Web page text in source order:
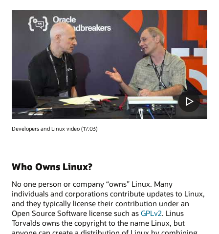
Developers and Linux video (17:03)
Who Owns Linux?
No one person or company “owns” Linux. Many
individuals and corporations contribute updates to Linux,
and they typically license their contribution under an
Open Source Software license such as GPLv2. Linus
Torvalds owns the copyright to the name Linux, but